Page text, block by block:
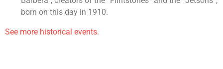
born on this day in 1910.
See more historical events.